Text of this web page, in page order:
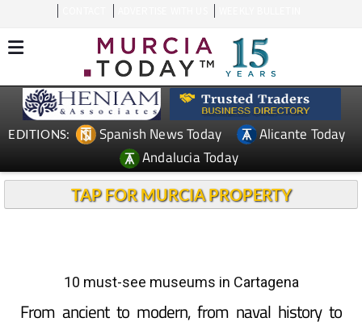
EDITIONS: Spanish News Today
Alicante Today
Andalucia Today
TAP FOR MURCIA PROPERTY
10 must-see museums in Cartagena
From ancient to modern, from naval history to